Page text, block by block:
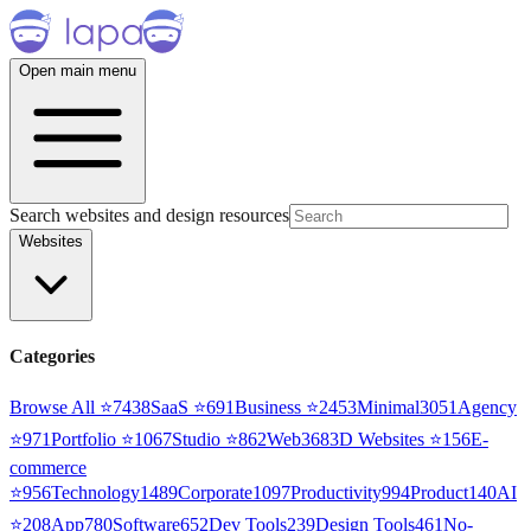
Open main menu
Search websites and design resources
Websites
Categories
Browse All ⭐7438SaaS ⭐691Business ⭐2453Minimal3051 Agency
⭐971Portfolio ⭐1067Studio ⭐862Web3683D Websites ⭐156E-
commerce
⭐956Technology1489Corporate1097Productivity994Product140AI
⭐208App780Software652Dev Tools239Design Tools461No-